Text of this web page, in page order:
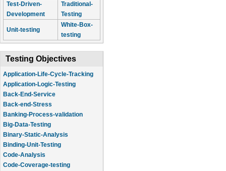
Test-Driven-
Development
Traditional-
Testing
Unit-testing
White-Box-
testing
Testing Objectives
Application-Life-Cycle-Tracking
Application-Logic-Testing
Back-End-Service
Back-end-Stress
Banking-Process-validation
Big-Data-Testing
Binary-Static-Analysis
Binding-Unit-Testing
Code-Analysis
Code-Coverage-testing